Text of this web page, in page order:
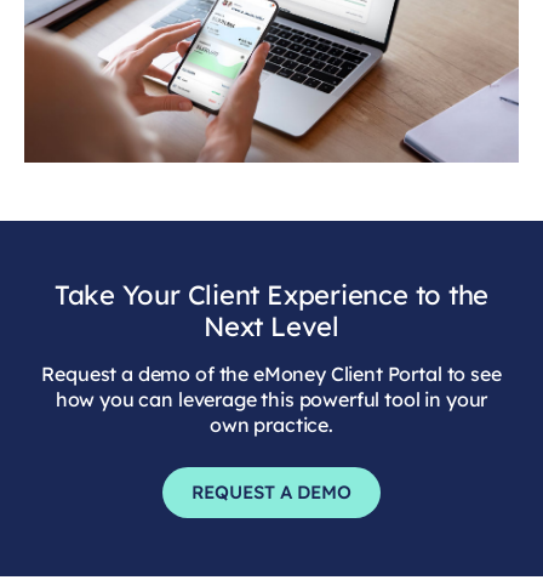
Take Your Client Experience to the
Next Level
Request a demo of the eMoney Client Portal to see
how you can leverage this powerful tool in your
own practice.
REQUEST A DEMO